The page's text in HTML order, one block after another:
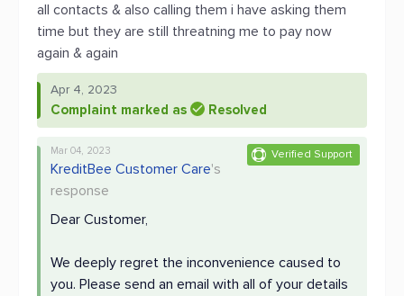
all contacts & also calling them i have asking them
time but they are still threatning me to pay now
again & again
Apr 4, 2023
Complaint marked as Resolved
Verified Support
Mar 04, 2023
KreditBee Customer Care's
response
Dear Customer,
We deeply regret the inconvenience caused to
you. Please send an email with all of your details